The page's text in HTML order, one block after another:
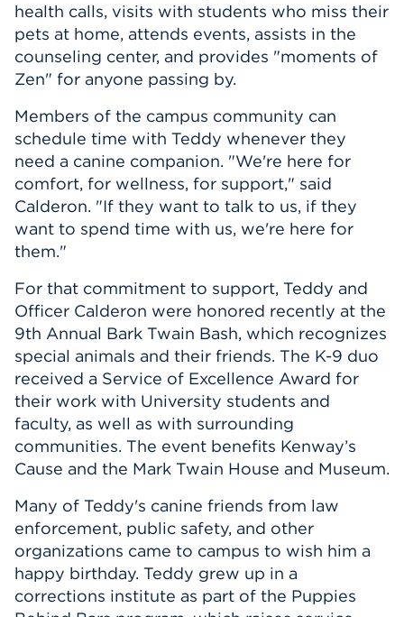
health calls, visits with students who miss their
pets at home, attends events, assists in the
counseling center, and provides "moments of
Zen" for anyone passing by.
Members of the campus community can
schedule time with Teddy whenever they
need a canine companion. "We're here for
comfort, for wellness, for support," said
Calderon. "If they want to talk to us, if they
want to spend time with us, we're here for
them."
For that commitment to support, Teddy and
Officer Calderon were honored recently at the
9th Annual Bark Twain Bash, which recognizes
special animals and their friends. The K-9 duo
received a Service of Excellence Award for
their work with University students and
faculty, as well as with surrounding
communities. The event benefits Kenway’s
Cause and the Mark Twain House and Museum.
Many of Teddy's canine friends from law
enforcement, public safety, and other
organizations came to campus to wish him a
happy birthday. Teddy grew up in a
corrections institute as part of the Puppies